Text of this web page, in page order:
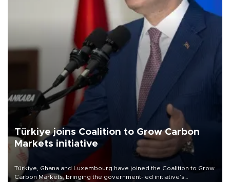
Türkiye joins Coalition to Grow Carbon
Markets initiative
Türkiye, Ghana and Luxembourg have joined the Coalition to Grow
Carbon Markets, bringing the government-led initiative’s